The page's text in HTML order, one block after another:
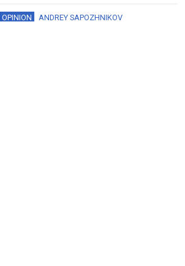
OPINION ANDREY SAPOZHNIKOV